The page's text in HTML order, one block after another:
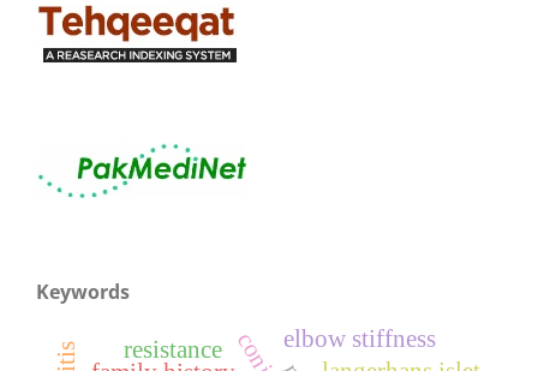
Keywords
elbow stiffness
resistance